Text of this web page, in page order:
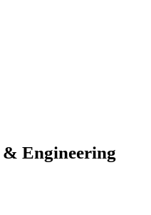
& Engineering